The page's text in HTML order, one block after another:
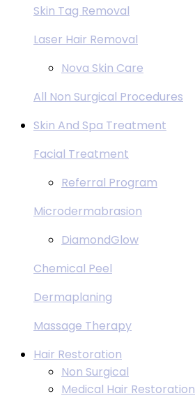
Skin Tag Removal
Laser Hair Removal
Nova Skin Care
All Non Surgical Procedures
Skin And Spa Treatment
Facial Treatment
Referral Program
Microdermabrasion
DiamondGlow
Chemical Peel
Dermaplaning
Massage Therapy
Hair Restoration
Non Surgical
Medical Hair Restoration